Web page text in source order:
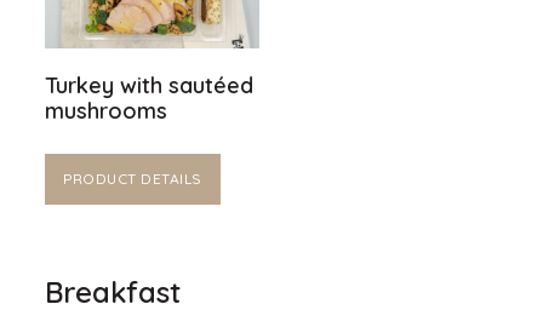
Turkey with sautéed
mushrooms
PRODUCT DETAILS
Breakfast